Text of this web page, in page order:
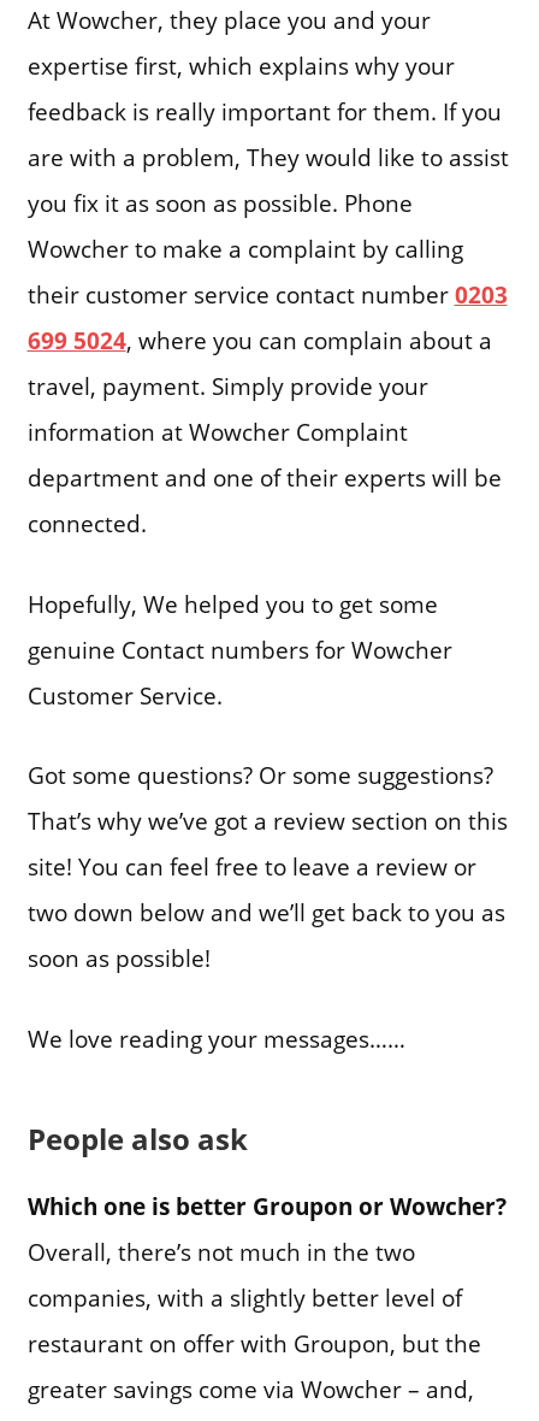
At Wowcher, they place you and your
expertise first, which explains why your
feedback is really important for them. If you
are with a problem, They would like to assist
you fix it as soon as possible. Phone
Wowcher to make a complaint by calling
their customer service contact number0203
699 5024, where you can complain about a
travel, payment. Simply provide your
information at Wowcher Complaint
department and one of their experts will be
connected.
Hopefully, We helped you to get some
genuine Contact numbers for Wowcher
Customer Service.
Got some questions? Or some suggestions?
That’s why we’ve got a review section on this
site! You can feel free to leave a review or
two down below and we’ll get back to you as
soon as possible!
We love reading your messages……
People also ask
Which one is better Groupon or Wowcher?
Overall, there’s not much in the two
companies, with a slightly better level of
restaurant on offer with Groupon, but the
greater savings come via Wowcher – and,